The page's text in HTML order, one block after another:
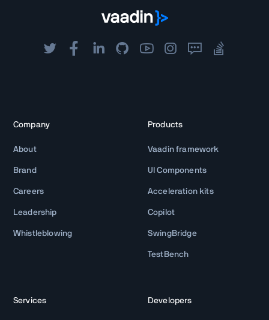
Company
About
Brand
Careers
Leadership
Whistleblowing
Products
Vaadin framework
UI Components
Acceleration kits
Copilot
SwingBridge
TestBench
Services Developers